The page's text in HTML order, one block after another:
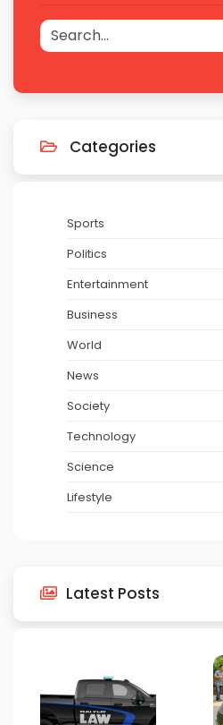
Categories
Sports
Politics
Entertainment
Business
World
News
Society
Technology
Science
Lifestyle
Latest Posts